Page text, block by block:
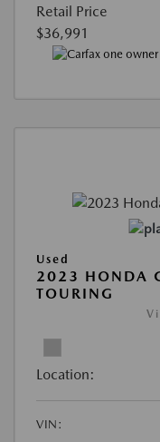
Retail Price
$36,991
Used
2023 HONDA
TOURING
Location:
VIN: